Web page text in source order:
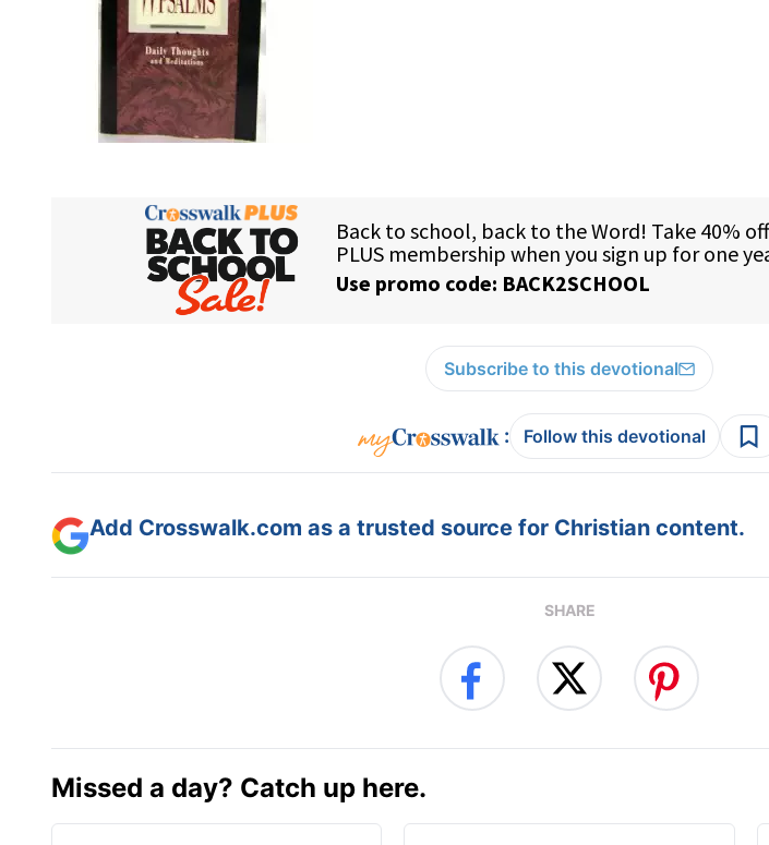
Subscribe to this devotional
: Follow this devotional
Add Crosswalk.com as a trusted source for Christian content.
SHARE
Missed a day? Catch up here.